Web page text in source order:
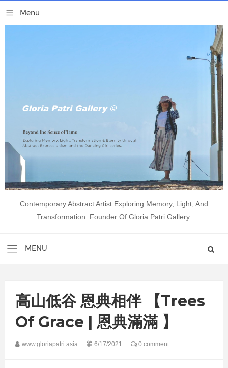
Contemporary Abstract Artist Exploring Memory, Light, And
Transformation. Founder Of Gloria Patri Gallery.
高山低谷 恩典相伴 【Trees
Of Grace | 恩典滿滿 】
www.gloriapatri.asia 6/17/2021 0 comment